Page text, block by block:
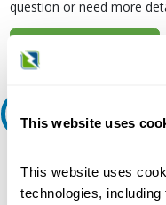
This website uses
This website uses
technologies,
question or need more
Ask an expert
Our experts can
800.497.6255